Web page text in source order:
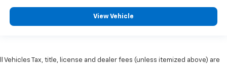
View Vehicle
ll Vehicles Tax, title, license and dealer fees (unless itemized above) are